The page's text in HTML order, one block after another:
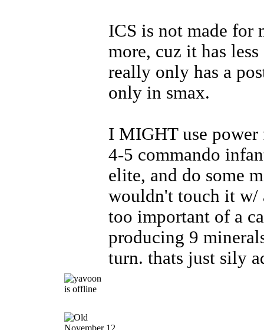
ICS is not made for
more, cuz it has
really only has a
only in smax.
I MIGHT use
4-5 commando
elite, and do some
wouldn't touch it w/
too important of a
producing 9
turn. thats just sily
November 12,